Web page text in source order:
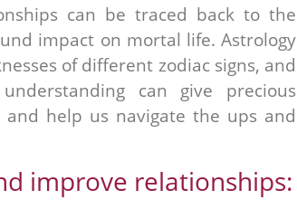
can be traced back to the
impact on mortal life. Astrology
of different zodiac signs, and
can give precious
help us navigate the ups and
improve relationships: